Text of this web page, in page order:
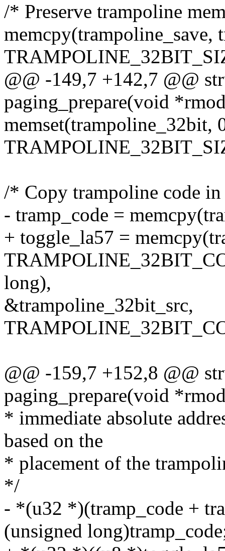
/* Preserve trampoline
memcpy(trampoline_save,
@@ -149,7 +142,7 @@
paging_prepare(void
memset(trampoline_32bit,
/* Copy trampoline code
- tramp_code =
+ toggle_la57 =
long),
&trampoline_32bit_src,
@@ -159,7 +152,8 @@
paging_prepare(void
* immediate absolute
based on the
* placement of the
*/
- *(u32 *)(tramp_code +
(unsigned